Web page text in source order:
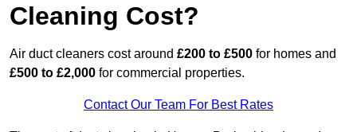
Cleaning Cost?
Air duct cleaners cost around £200 to £500 for homes and
£500 to £2,000 for commercial properties.
Contact Our Team For Best Rates